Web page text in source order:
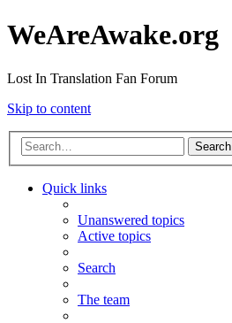
WeAreAwake.org
Lost In Translation Fan Forum
Skip to content
Search
Quick links
Unanswered topics
Active topics
Search
The team